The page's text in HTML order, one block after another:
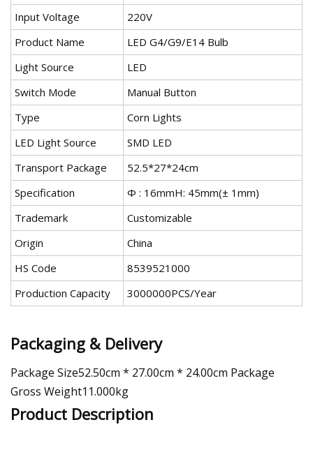
Input Voltage
220V
Product Name
LED G4/G9/E14 Bulb
Light Source
LED
Switch Mode
Manual Button
Type
Corn Lights
LED Light Source
SMD LED
Transport Package
52.5*27*24cm
Specification
Ф : 16mmH: 45mm(± 1mm)
Trademark
Customizable
Origin
China
HS Code
8539521000
Production Capacity
3000000PCS/Year
Packaging & Delivery
Package Size52.50cm * 27.00cm * 24.00cm Package
Gross Weight11.000kg
Product Description